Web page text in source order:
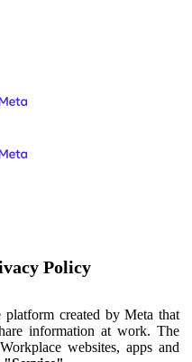
Policy
created by Meta that
information at work. The
websites, apps and